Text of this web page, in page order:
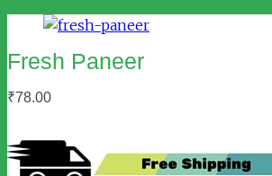
Fresh Paneer
₹78.00